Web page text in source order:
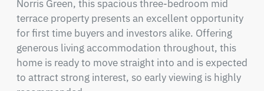
Norris Green, this spacious three-bedroom mid
terrace property presents an excellent opportunity
for first time buyers and investors alike. Offering
generous living accommodation throughout, this
home is ready to move straight into and is expected
to attract strong interest, so early viewing is highly